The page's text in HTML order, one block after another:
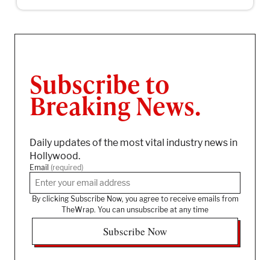
Subscribe to
Breaking News.
Daily updates of the most vital industry news in
Hollywood.
Email (required)
By clicking Subscribe Now, you agree to receive emails from
TheWrap. You can unsubscribe at any time
Subscribe Now